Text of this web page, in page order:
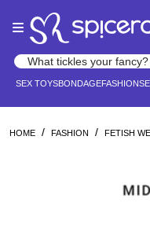
note:
website
accessibility
Search products
SEX TOYSBONDAGEFASHION
HOME / FASHION / FETISH